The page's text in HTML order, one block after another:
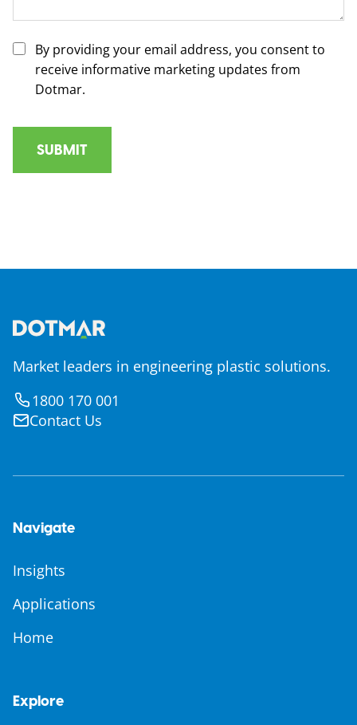
By providing your email address, you consent to
receive informative marketing updates from
Dotmar.
Market leaders in engineering plastic solutions.
1800 170 001
Contact Us
Navigate
Insights
Applications
Home
Explore